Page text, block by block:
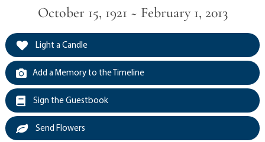
October 15, 1921 ~ February 1, 2013
Light a Candle
Add a Memory to the Timeline
Sign the Guestbook
Send Flowers